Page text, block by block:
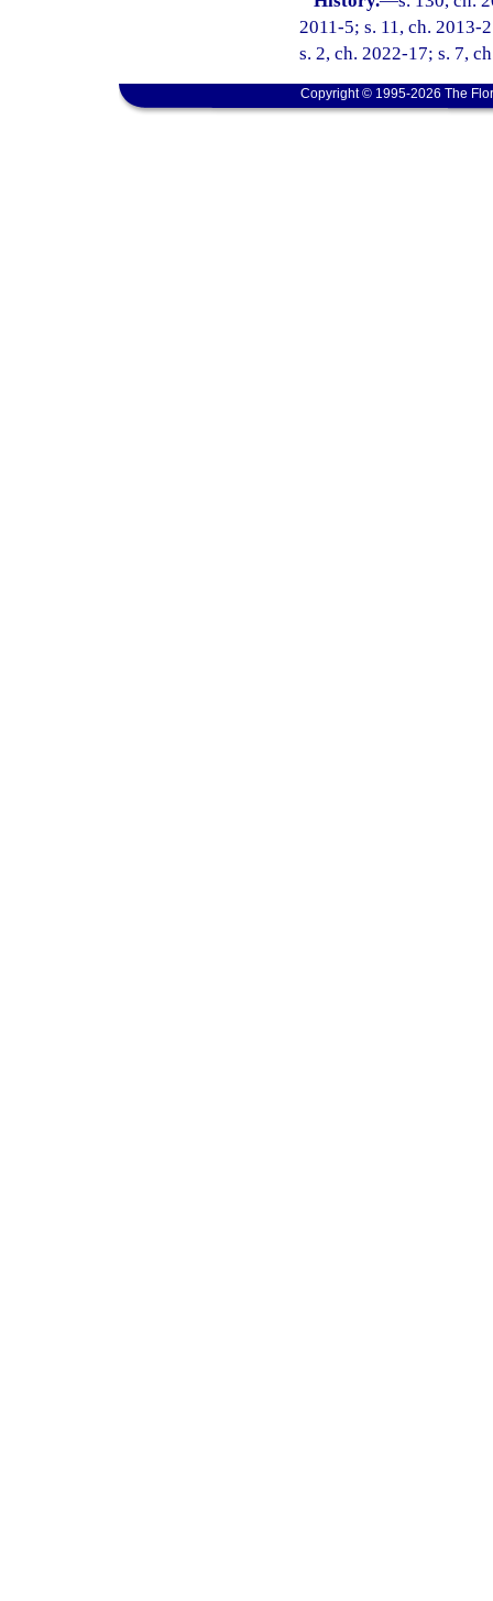
2011-5; s. 11, ch. 2013-
s. 2, ch. 2022-17; s. 7,
Copyright © 1995-2026 The